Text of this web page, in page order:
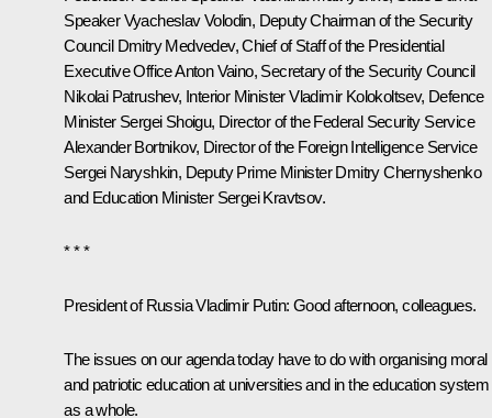
SpeakerVyacheslav Volodin, Deputy Chairman of the Security
Council Dmitry Medvedev, Chief of Staff of the Presidential
Executive OfficeAnton Vaino, Secretary of the Security Council
Nikolai Patrushev, Interior MinisterVladimir Kolokoltsev, Defence
Minister Sergei Shoigu, Director of the Federal Security Service
Alexander Bortnikov, Director of the Foreign Intelligence Service
Sergei Naryshkin, Deputy Prime MinisterDmitry Chernyshenko
and Education Minister Sergei Kravtsov.
* * *
President of Russia Vladimir Putin: Good afternoon, colleagues.
The issues on our agenda today have to do with organising moral
and patriotic education at universities and in the education system
as a whole.